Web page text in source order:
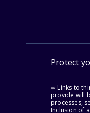
Protect
⇨ Links to
provide will
processes,
Inclusion of